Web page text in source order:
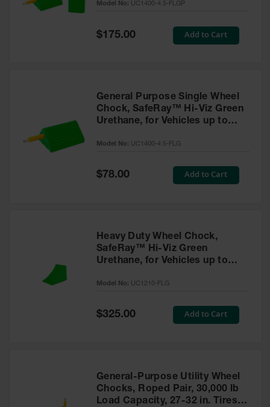
FLGP
Model No: UC1400-4.5-FLGP
Special
Price
$175.00 Add to Cart
General Purpose Single Wheel
Chock, SafeRay™ Hi-Viz Green
Urethane, for Vehicles up to
Model No: UC1400-4.5-FLG
Special
Price
$78.00 Add to Cart
Heavy Duty Wheel Chock,
SafeRay™ Hi-Viz Green
Urethane, for Vehicles up to
Model No: UC1210-FLG
Special
$325.00 Add to Cart
General-Purpose Utility Wheel
Chocks, Roped Pair, 30,000 lb
Load Capacity, 27-32 in. Tires -